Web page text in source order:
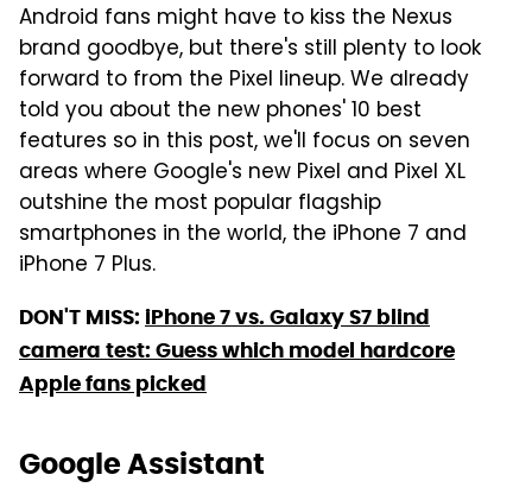
Android fans might have to kiss the Nexus
brand goodbye, but there's still plenty to look
forward to from the Pixel lineup. We already
told you about the new phones' 10 best
features so in this post, we'll focus on seven
areas where Google's new Pixel and Pixel XL
outshine the most popular flagship
smartphones in the world, the iPhone 7 and
iPhone 7 Plus.
DON'T MISS: iPhone 7 vs. Galaxy S7 blind
camera test: Guess which model hardcore
Apple fans picked
Google Assistant